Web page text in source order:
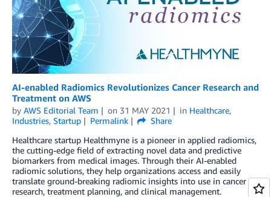
AI-enabled Radiomics Revolutionizes Cancer Research and
Treatment on AWS
by AWS Editorial Team on 31 MAY 2021 in Healthcare,
Industries, Startup Permalink
Share
Healthcare startup Healthmyne is a pioneer in applied radiomics,
the cutting-edge field of extracting novel data and predictive
biomarkers from medical images. Through their AI-enabled
radiomic solutions, they help organizations access and easily
translate ground-breaking radiomic insights into use in cancer
research, treatment planning, and clinical management.